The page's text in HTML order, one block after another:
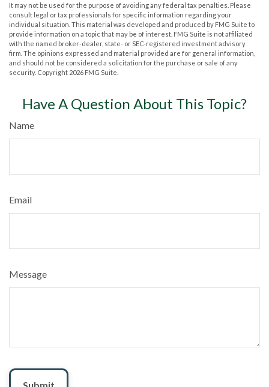
It may not be used for the purpose of avoiding any federal tax penalties. Please
consult legal or tax professionals for specific information regarding your
individual situation. This material was developed and produced by FMG Suite to
provide information on a topic that may be of interest. FMG Suite is not affiliated
with the named broker-dealer, state- or SEC-registered investment advisory
firm. The opinions expressed and material provided are for general information,
and should not be considered a solicitation for the purchase or sale of any
security. Copyright 2026 FMG Suite.
Have A Question About This Topic?
Name
Email
Message